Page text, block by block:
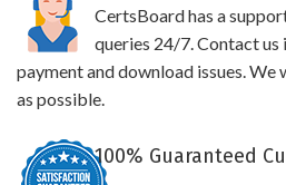
CertsBoard has a
queries 24/7. Contact us
payment and download issues. We
as possible.
100% Guaranteed